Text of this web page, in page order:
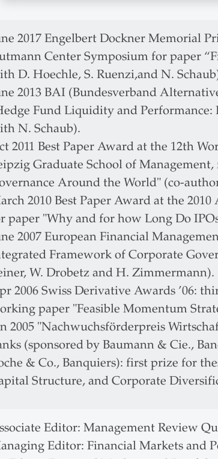
2017 Engelbert Dockner Memorial
Center Symposium for paper
D. Hoechle, S. Ruenzi,and N.
2013 BAI (Bundesverband
Fund Liquidity and
N. Schaub).
2011 Best Paper Award at the 12th
Graduate School of
Around the World" (co-
2010 Best Paper Award at the
paper "Why and for how Long Do
2007 European Financial
Framework of Corporate
W. Drobetz and H. Zimmermann).
2006 Swiss Derivative Awards ’06:
paper "Feasible Momentum
2005 "Nachwuchsförderpreis
(sponsored by Baumann & Cie.,
& Co., Banquiers): first prize for
Structure, and Corporate
Editor: Management Review
Editor: Financial Markets and